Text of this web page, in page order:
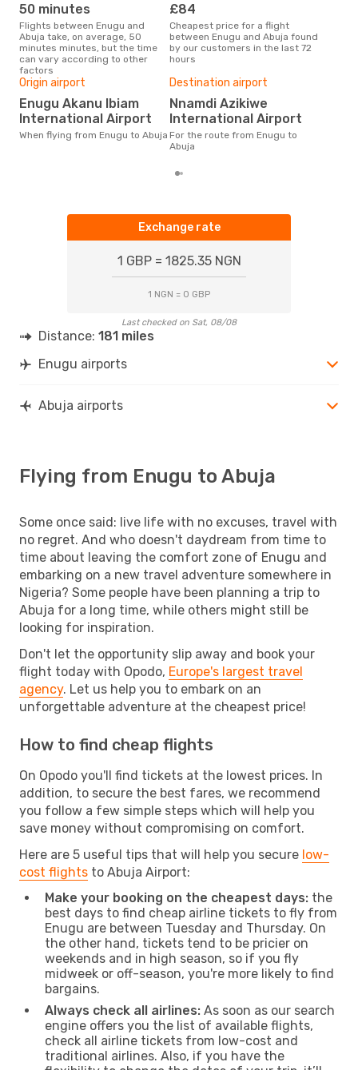
50 minutes
Flights between Enugu and
Abuja take, on average, 50
minutes minutes, but the time
can vary according to other
factors
£84
Cheapest price for a flight
between Enugu and Abuja found
by our customers in the last 72
hours
Origin airport
Enugu Akanu Ibiam
International Airport
When flying from Enugu to Abuja
Destination airport
Nnamdi Azikiwe
International Airport
For the route from Enugu to
Abuja
Exchange rate
1 GBP = 1825.35 NGN
1 NGN = 0 GBP
Last checked on Sat, 08/08
Distance: 181 miles
Enugu airports
Abuja airports
Flying from Enugu to Abuja
Some once said: live life with no excuses, travel with
no regret. And who doesn't daydream from time to
time about leaving the comfort zone of Enugu and
embarking on a new travel adventure somewhere in
Nigeria? Some people have been planning a trip to
Abuja for a long time, while others might still be
looking for inspiration.
Don't let the opportunity slip away and book your
flight today with Opodo, Europe's largest travel
agency. Let us help you to embark on an
unforgettable adventure at the cheapest price!
How to find cheap flights
On Opodo you'll find tickets at the lowest prices. In
addition, to secure the best fares, we recommend
you follow a few simple steps which will help you
save money without compromising on comfort.
Here are 5 useful tips that will help you secure low-
cost flights to Abuja Airport:
Make your booking on the cheapest days: the
best days to find cheap airline tickets to fly from
Enugu are between Tuesday and Thursday. On
the other hand, tickets tend to be pricier on
weekends and in high season, so if you fly
midweek or off-season, you're more likely to find
bargains.
Always check all airlines: As soon as our search
engine offers you the list of available flights,
check all airline tickets from low-cost and
traditional airlines. Also, if you have the